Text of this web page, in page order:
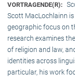
VORTRAGENDE(R):
Scott MacLochlainn
geographic focus on
research examines
of religion and law,
identities across
particular, his work